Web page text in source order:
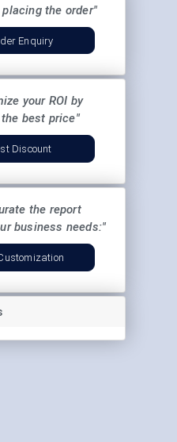
placing the order"
Enquiry
your ROI by
best price"
Discount
the report
business needs:"